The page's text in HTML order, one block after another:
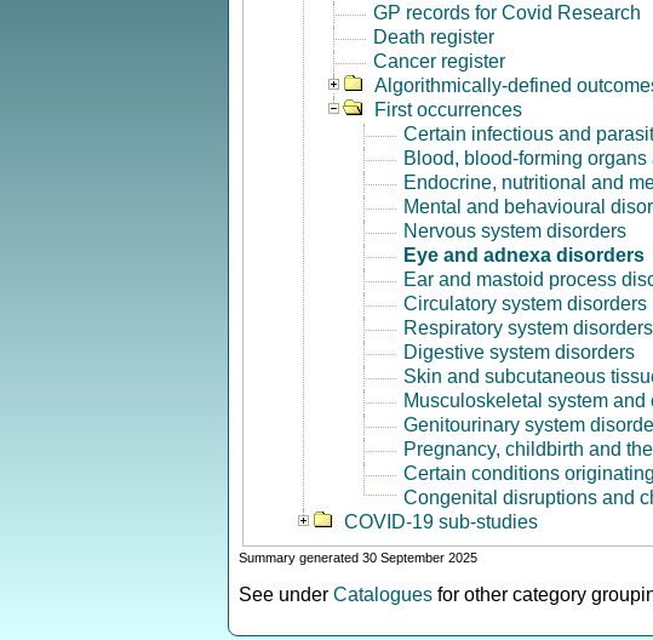
GP records for Covid Research
Death register
Cancer register
Algorithmically-defined
First occurrences
Certain infectious and
Blood, blood-forming
Endocrine, nutritional and
Mental and behavioural
Nervous system disorders
Eye and adnexa disorders
Ear and mastoid process
Circulatory system disorders
Respiratory system disorders
Digestive system disorders
Skin and subcutaneous
Musculoskeletal system
Genitourinary system
Pregnancy, childbirth and
Certain conditions
Congenital disruptions and
COVID-19 sub-studies
Summary generated 30 September 2025
See under Catalogues for other category